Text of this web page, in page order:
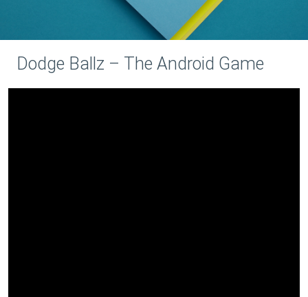
Dodge Ballz – The Android Game